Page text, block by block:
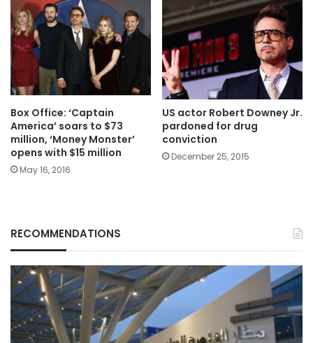
Box Office: ‘Captain
America’ soars to $73
million, ‘Money Monster’
opens with $15 million
May 16, 2016
US actor Robert Downey Jr.
pardoned for drug
conviction
December 25, 2015
RECOMMENDATIONS